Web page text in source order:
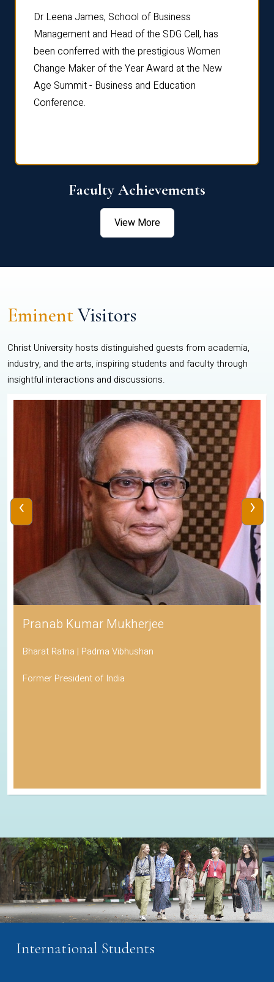
Dr Leena James, School of Business
Management and Head of the SDG Cell, has
been conferred with the prestigious Women
Change Maker of the Year Award at the New
Age Summit - Business and Education
Conference.
Faculty Achievements
View More
EminentVisitors
Christ University hosts distinguished guests from academia,
industry, and the arts, inspiring students and faculty through
insightful interactions and discussions.
Pranab Kumar Mukherjee
Bharat Ratna | Padma Vibhushan
Former President of India
‹ ›
International Students